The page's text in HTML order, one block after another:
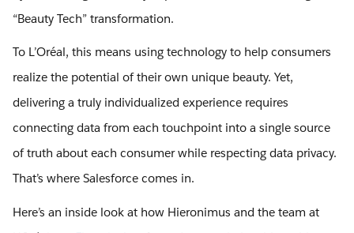
“Beauty Tech” transformation.
To L’Oréal, this means using technology to help consumers
realize the potential of their own unique beauty. Yet,
delivering a truly individualized experience requires
connecting data from each touchpoint into a single source
of truth about each consumer while respecting data privacy.
That’s where Salesforce comes in.
Here’s an inside look at how Hieronimus and the team at